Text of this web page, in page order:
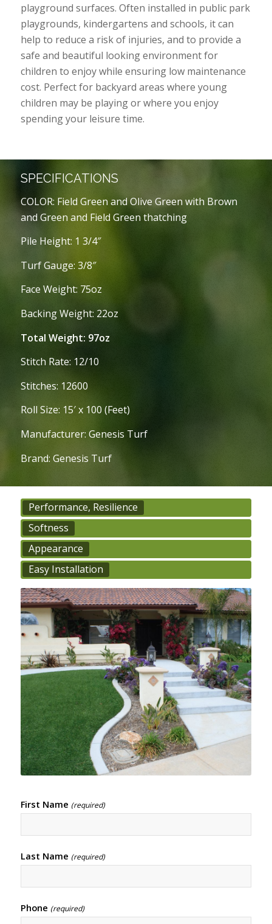
playground surfaces. Often installed in public park
playgrounds, kindergartens and schools, it can
help to reduce a risk of injuries, and to provide a
safe and beautiful looking environment for
children to enjoy while ensuring low maintenance
cost. Perfect for backyard areas where young
children may be playing or where you enjoy
spending your leisure time.
SPECIFICATIONS
COLOR: Field Green and Olive Green with Brown
and Green and Field Green thatching
Pile Height: 1 3/4″
Turf Gauge: 3/8″
Face Weight: 75oz
Backing Weight: 22oz
Total Weight: 97oz
Stitch Rate: 12/10
Stitches: 12600
Roll Size: 15′ x 100 (Feet)
Manufacturer: Genesis Turf
Brand: Genesis Turf
Performance, Resilience
Softness
Appearance
Easy Installation
First Name (required)
Last Name (required)
Phone (required)